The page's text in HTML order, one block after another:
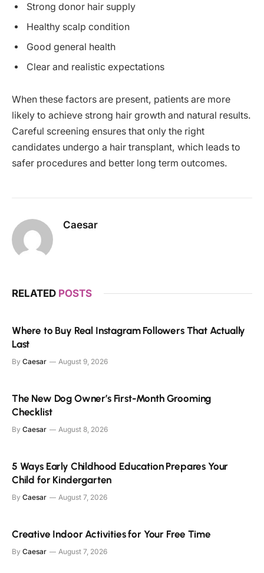
Strong donor hair supply
Healthy scalp condition
Good general health
Clear and realistic expectations
When these factors are present, patients are more
likely to achieve strong hair growth and natural results.
Careful screening ensures that only the right
candidates undergo a hair transplant, which leads to
safer procedures and better long term outcomes.
Caesar
RELATED POSTS
Where to Buy Real Instagram Followers That Actually
Last
By Caesar August 9, 2026
The New Dog Owner’s First-Month Grooming
Checklist
By Caesar August 8, 2026
5 Ways Early Childhood Education Prepares Your
Child for Kindergarten
By Caesar August 7, 2026
Creative Indoor Activities for Your Free Time
By Caesar August 7, 2026